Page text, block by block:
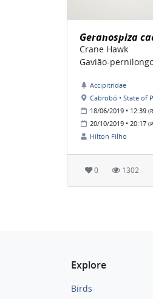
Geranospiza
Crane Hawk
Gavião-
Accipitridae
Cabrobó • State of
18/06/2019 • 12:39
20/10/2019 • 20:17
Hilton Filho
0 1302
Explore
Birds